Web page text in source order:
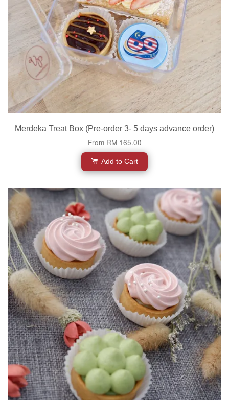
Merdeka Treat Box (Pre-order 3- 5 days advance order)
From RM 165.00
Add to Cart